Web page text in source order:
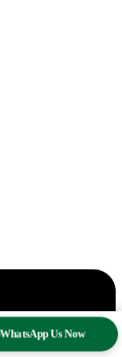
WhatsApp Us Now